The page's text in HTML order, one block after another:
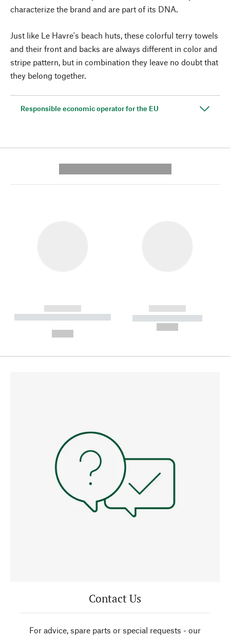
characterize the brand and are part of its DNA.
Just like Le Havre's beach huts, these colorful terry towels
and their front and backs are always different in color and
stripe pattern, but in combination they leave no doubt that
they belong together.
Responsible economic operator for the EU
------------
----------- ----------- --------
------------
----------- -----------
Contact Us
For advice, spare parts or special requests - our